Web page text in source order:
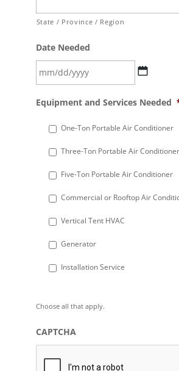
State / Province / Region
Date Needed
slash
YYYY
Equipment and Services Needed
One-Ton Portable Air Conditioner
Three-Ton Portable Air Conditioner
Five-Ton Portable Air Conditioner
Commercial or Rooftop Air
Vertical Tent HVAC
Generator
Installation Service
Choose all that apply.
CAPTCHA